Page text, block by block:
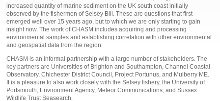
increased quantity of marine sediment on the UK south coast initially
observed by the fishermen of Selsey Bill. These are questions that first
emerged well over 15 years ago, but to which we are only starting to gain
insight now. The work of CHASM includes acquiring and processing
environmental samples and establishing correlation with other environmental
and geospatial data from the region.
CHASM is an informal partnership with a large number of stakeholders. The
key partners are Universities of Brighton and Southampton, Channel Coastal
Observatory, Chichester District Council, Project Portunus, and Mulberry ME.
It is a pleasure to also work closely with the Selsey fishery, the University of
Portsmouth, Environment Agency, Meteor Communications, and Sussex
Wildlife Trust Seasearch.